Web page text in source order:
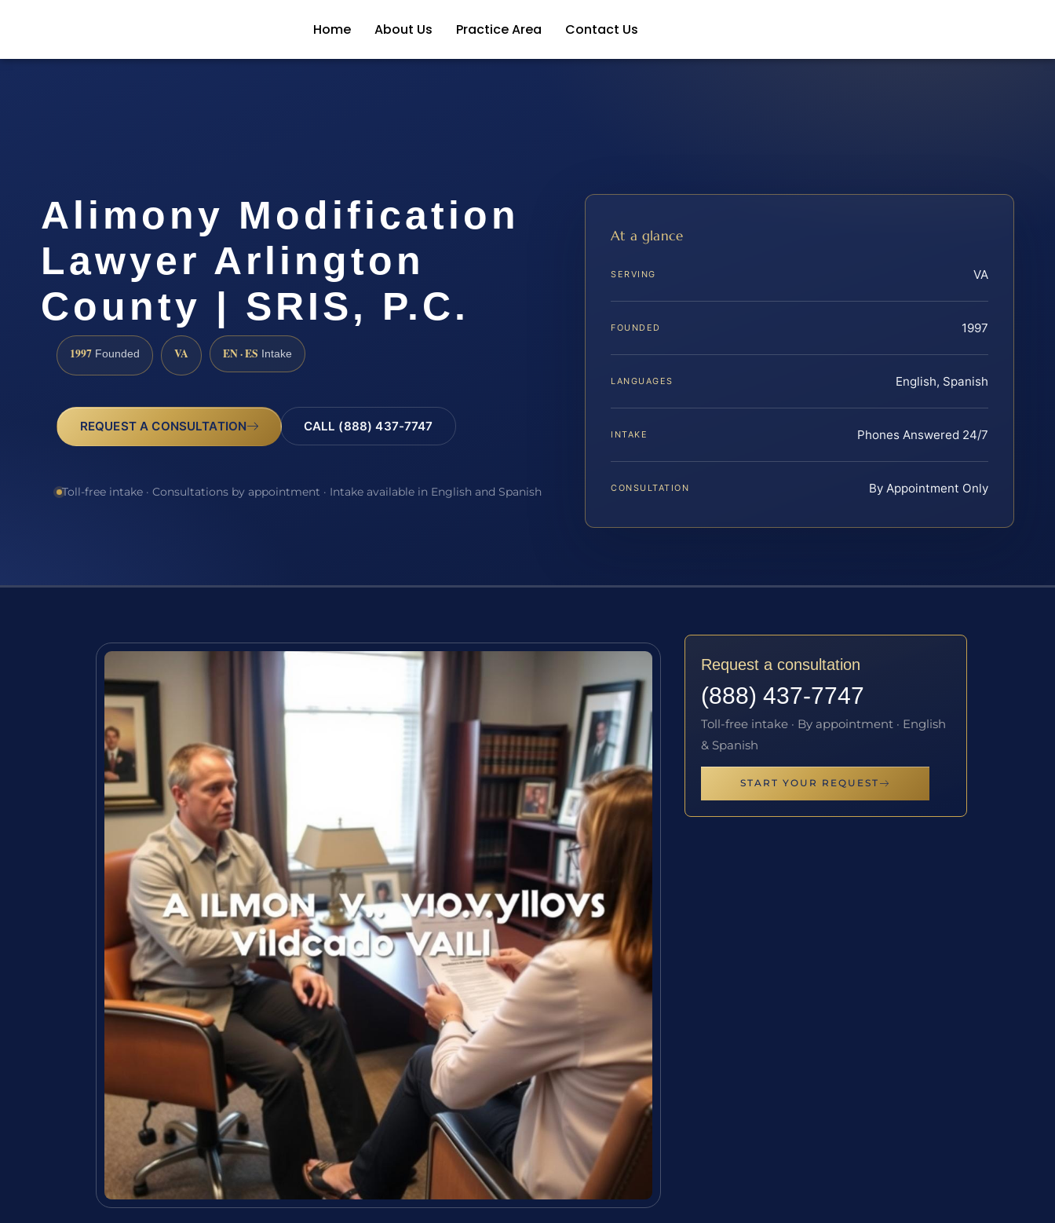
Home About Us Practice Area Contact Us
Alimony Modification
Lawyer Arlington
County | SRIS, P.C.
1997 Founded VA EN · ES Intake
REQUEST A CONSULTATION CALL (888) 437-7747
Toll-free intake · Consultations by appointment · Intake available in English and Spanish
At a glance
SERVING VA
FOUNDED 1997
LANGUAGES English, Spanish
INTAKE Phones Answered 24/7
CONSULTATION By Appointment Only
Request a consultation
(888) 437-7747
Toll-free intake · By appointment · English
& Spanish
START YOUR REQUEST